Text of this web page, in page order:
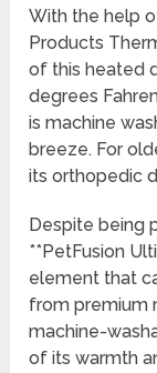
With the help
Products
of this heated
degrees
is machine
breeze. For
its orthopedic
Despite being
**PetFusion
element that
from premium
machine-
of its warmth